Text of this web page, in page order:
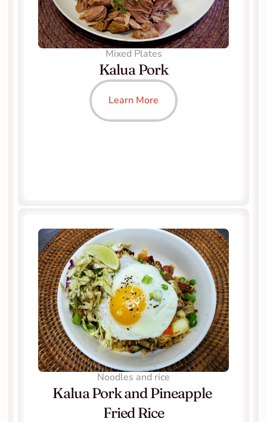
Mixed Plates
Kalua Pork
Learn More
Noodles and rice
Kalua Pork and Pineapple
Fried Rice